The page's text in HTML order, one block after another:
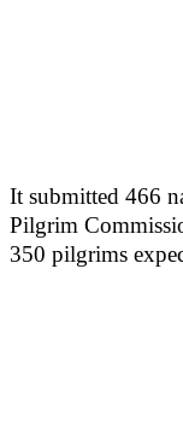
It submitted 466
Pilgrim
350 pilgrims